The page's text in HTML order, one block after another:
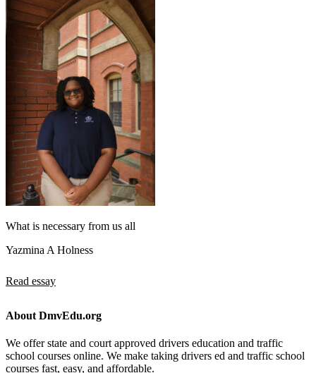
What is necessary from us all
Yazmina A Holness
Read essay
About DmvEdu.org
We offer state and court approved drivers education and traffic
school courses online. We make taking drivers ed and traffic school
courses fast, easy, and affordable.